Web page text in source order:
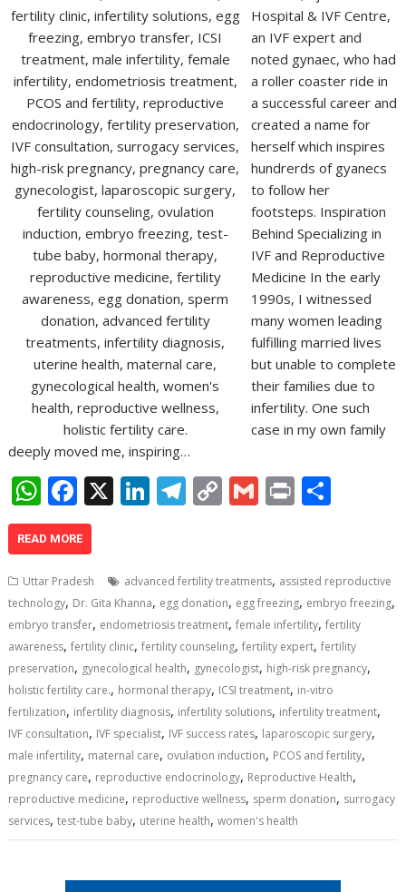
Hospital & IVF Centre,
an IVF expert and
noted gynaec, who had
a roller coaster ride in
a successful career and
created a name for
herself which inspires
hundrerds of gyanecs
to follow her
footsteps. Inspiration
Behind Specializing in
IVF and Reproductive
Medicine In the early
1990s, I witnessed
many women leading
fulfilling married lives
but unable to complete
their families due to
infertility. One such
case in my own family
deeply moved me, inspiring…
W
h
at
s
A
p
p
F
ac
e
b
o
o
k
X Li
e
dI
n
T
gr
a
m
C
y
Li
n
k
G
l
Pr
e
READ MORE
Uttar Pradesh advanced fertility treatments, assisted reproductive
technology, Dr. Gita Khanna, egg donation, egg freezing, embryo freezing,
embryo transfer, endometriosis treatment,female infertility,fertility
awareness,fertility clinic,fertility counseling,fertility expert,fertility
preservation, gynecological health, gynecologist, high-risk pregnancy,
holistic fertility care., hormonal therapy, ICSI treatment, in-vitro
fertilization, infertility diagnosis, infertility solutions, infertility treatment,
IVF consultation, IVF specialist, IVF success rates, laparoscopic surgery,
male infertility, maternal care, ovulation induction, PCOS and fertility,
pregnancy care, reproductive endocrinology, Reproductive Health,
reproductive medicine, reproductive wellness, sperm donation, surrogacy
services,test-tube baby, uterine health,women's health